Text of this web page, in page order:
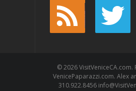
© 2026 VisitVeniceCA.com.
VenicePaparazzi.com. Alex
310.922.8456